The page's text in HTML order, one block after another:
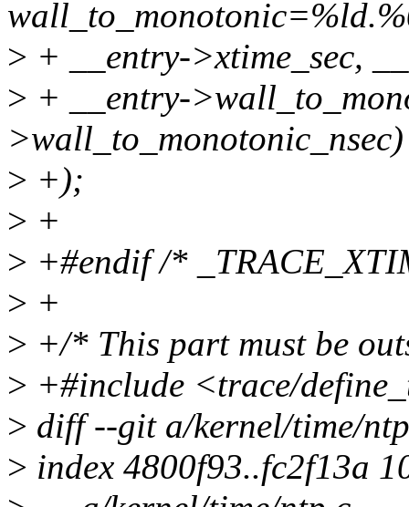
> + __entry->xtime_sec,
> + __entry-
>wall_to_monotonic_nsec)
> +);
> +
> +#endif /*
> +
> +/* This part must be
> +#include <trace/
> diff --git a/kernel/time/
> index 4800f93..fc2f13a